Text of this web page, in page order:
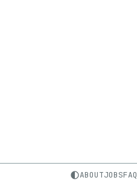
ABOUTJOBSFAQ